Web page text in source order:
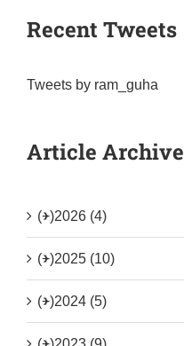
Recent Tweets
Tweets by ram_guha
Article Archive
(+)2026 (4)
(+)2025 (10)
(+)2024 (5)